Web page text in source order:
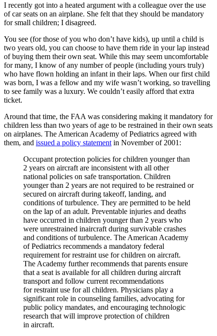
I recently got into a heated argument with a colleague over the use
of car seats on an airplane. She felt that they should be mandatory
for small children; I disagreed.
You see (for those of you who don’t have kids), up until a child is
two years old, you can choose to have them ride in your lap instead
of buying them their own seat. While this may seem uncomfortable
for many, I know of any number of people (including yours truly)
who have flown holding an infant in their laps. When our first child
was born, I was a fellow and my wife wasn’t working, so travelling
to see family was a luxury. We couldn’t easily afford that extra
ticket.
Around that time, the FAA was considering making it mandatory for
children less than two years of age to be restrained in their own seats
on airplanes. The American Academy of Pediatrics agreed with
them, and issued a policy statement in November of 2001:
Occupant protection policies for children younger than
2 years on aircraft are inconsistent with all other
national policies on safe transportation. Children
younger than 2 years are not required to be restrained or
secured on aircraft during takeoff, landing, and
conditions of turbulence. They are permitted to be held
on the lap of an adult. Preventable injuries and deaths
have occurred in children younger than 2 years who
were unrestrained inaircraft during survivable crashes
and conditions of turbulence. The American Academy
of Pediatrics recommends a mandatory federal
requirement for restraint use for children on aircraft.
The Academy further recommends that parents ensure
that a seat is available for all children during aircraft
transport and follow current recommendations
for restraint use for all children. Physicians play a
significant role in counseling families, advocating for
public policy mandates, and encouraging technologic
research that will improve protection of children
in aircraft.